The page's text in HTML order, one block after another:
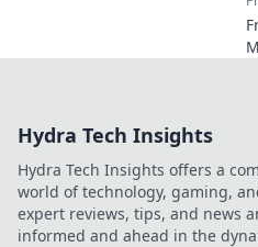
Hydra Tech Insights
Hydra Tech Insights offers a
world of technology, gaming,
expert reviews, tips, and news
informed and ahead in the